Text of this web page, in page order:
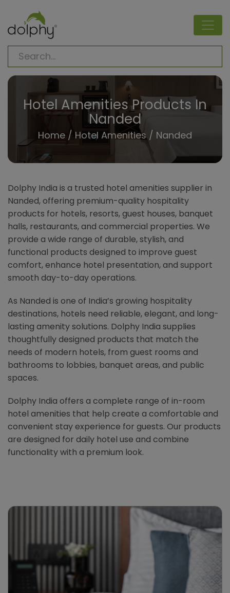
Hotel Amenities Products In
Nanded
Home/ Hotel Amenities/ Nanded
Dolphy India is a trusted hotel amenities supplier in
Nanded, offering premium-quality hospitality
products for hotels, resorts, guest houses, banquet
halls, restaurants, and commercial properties. We
provide a wide range of durable, stylish, and
functional products designed to improve guest
comfort, enhance hotel presentation, and support
smooth day-to-day operations.
As Nanded is one of India’s growing hospitality
destinations, hotels need reliable, elegant, and long-
lasting amenity solutions. Dolphy India supplies
thoughtfully designed products that match the
needs of modern hotels, from guest rooms and
bathrooms to lobbies, banquet areas, and public
spaces.
Dolphy India offers a complete range of in-room
hotel amenities that help create a comfortable and
convenient stay experience for guests. Our products
are designed for daily hotel use and combine
functionality with a premium look.